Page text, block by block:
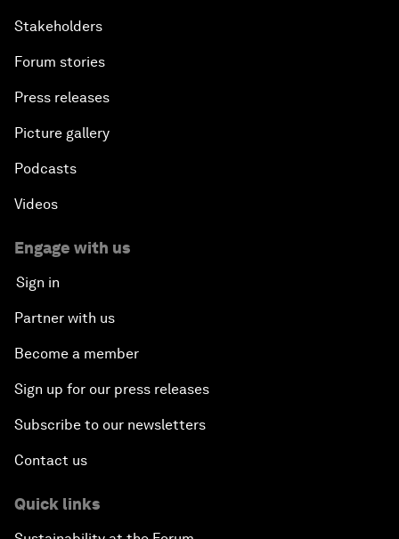
Stakeholders
Forum stories
Press releases
Picture gallery
Podcasts
Videos
Engage with us
Sign in
Partner with us
Become a member
Sign up for our press releases
Subscribe to our newsletters
Contact us
Quick links